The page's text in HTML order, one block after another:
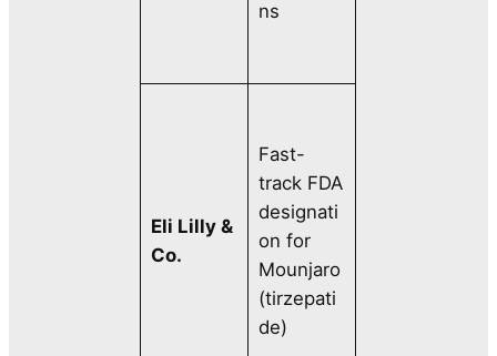
ns
Eli Lilly &
Co.
Fast-
track FDA
designati
on for
Mounjaro
(tirzepati
de)